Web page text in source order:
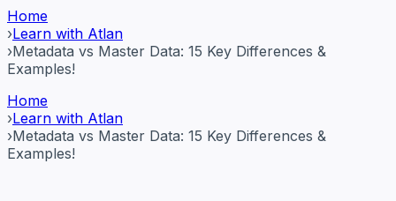
Home
›Learn with Atlan
›Metadata vs Master Data: 15 Key Differences &
Examples!
Home
›Learn with Atlan
›Metadata vs Master Data: 15 Key Differences &
Examples!